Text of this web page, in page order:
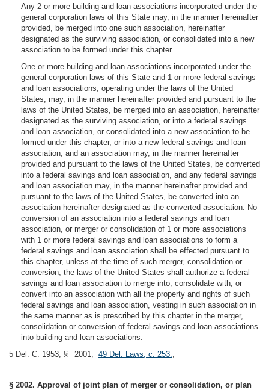
Any 2 or more building and loan associations incorporated under the
general corporation laws of this State may, in the manner hereinafter
provided, be merged into one such association, hereinafter
designated as the surviving association, or consolidated into a new
association to be formed under this chapter.
One or more building and loan associations incorporated under the
general corporation laws of this State and 1 or more federal savings
and loan associations, operating under the laws of the United
States, may, in the manner hereinafter provided and pursuant to the
laws of the United States, be merged into an association, hereinafter
designated as the surviving association, or into a federal savings
and loan association, or consolidated into a new association to be
formed under this chapter, or into a new federal savings and loan
association, and an association may, in the manner hereinafter
provided and pursuant to the laws of the United States, be converted
into a federal savings and loan association, and any federal savings
and loan association may, in the manner hereinafter provided and
pursuant to the laws of the United States, be converted into an
association hereinafter designated as the converted association. No
conversion of an association into a federal savings and loan
association, or merger or consolidation of 1 or more associations
with 1 or more federal savings and loan associations to form a
federal savings and loan association shall be effected pursuant to
this chapter, unless at the time of such merger, consolidation or
conversion, the laws of the United States shall authorize a federal
savings and loan association to merge into, consolidate with, or
convert into an association with all the property and rights of such
federal savings and loan association, vesting in such association in
the same manner as is prescribed by this chapter in the merger,
consolidation or conversion of federal savings and loan associations
into building and loan associations.
5 Del. C. 1953, § 2001; 49 Del. Laws, c. 253.;
§ 2002. Approval of joint plan of merger or consolidation, or plan